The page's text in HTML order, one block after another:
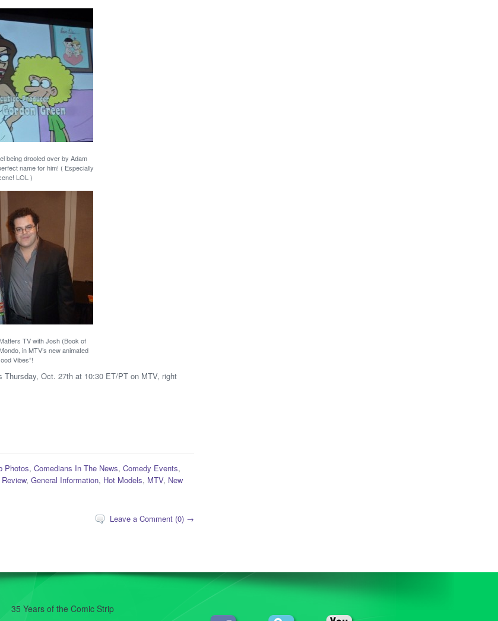
being drooled over by Adam
name for him! ( Especially
LOL )
TV with Josh (Book of
in MTV’s new animated
Vibes”!
Oct. 27th at 10:30 ET/PT on MTV, right
Photos, Comedians In The News, Comedy Events,
, General Information, Hot Models, MTV, New
Leave a Comment (0) →
35 Years of the Comic Strip